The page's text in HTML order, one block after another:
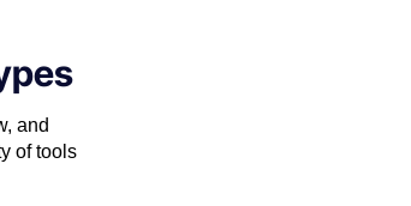
and
of tools